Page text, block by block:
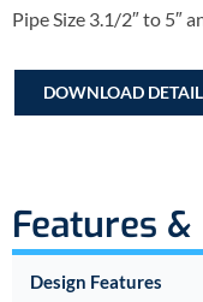
Pipe Size 3.1/2″ to 5″
DOWNLOAD
Features
Design Features